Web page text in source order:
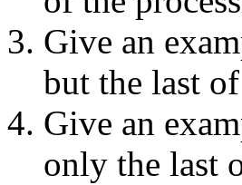
Give an
but the last
Give an
only the last